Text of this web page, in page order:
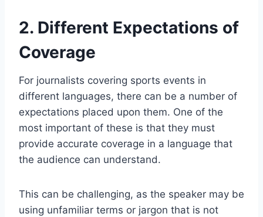
2. Different Expectations of
Coverage
For journalists covering sports events in
different languages, there can be a number of
expectations placed upon them. One of the
most important of these is that they must
provide accurate coverage in a language that
the audience can understand.
This can be challenging, as the speaker may be
using unfamiliar terms or jargon that is not